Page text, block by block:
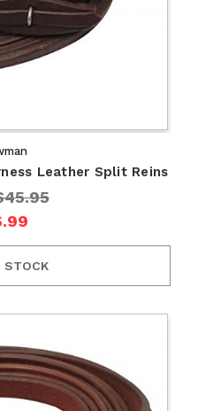
Leather Split Reins
STOCK